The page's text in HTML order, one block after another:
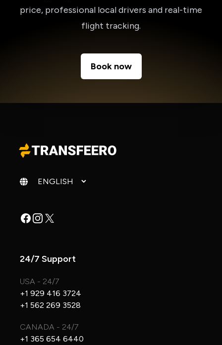
price, professional local drivers and real-time
flight tracking.
Book now
Change language
Facebook
Instagram
X
24/7 Support
USA - 24/7
+1 929 416 3724
+1 562 269 3528
CANADA - 24/7
+1 365 654 6440